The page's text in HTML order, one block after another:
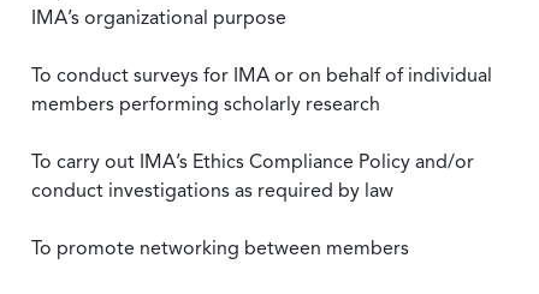
IMA’s organizational purpose
To conduct surveys for IMA or on behalf of individual
members performing scholarly research
To carry out IMA’s Ethics Compliance Policy and/or
conduct investigations as required by law
To promote networking between members